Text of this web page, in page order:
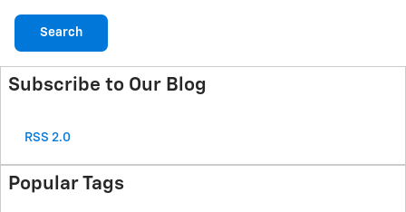
Search
Subscribe to Our Blog
RSS 2.0
Popular Tags